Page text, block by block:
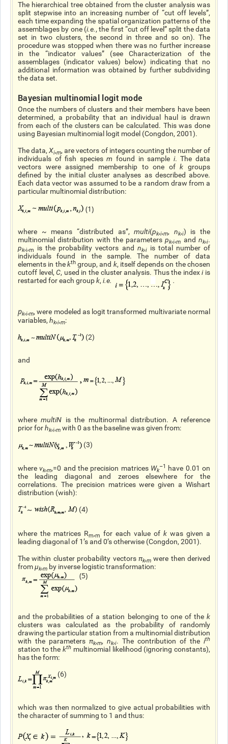
The hierarchical tree obtained from the cluster analysis was
split stepwise into an increasing number of “cut off levels”,
each time expanding the spatial organization patterns of the
assemblages by one (i.e., the first “cut off level” split the data
set in two clusters, the second in three and so on). The
procedure was stopped when there was no further increase
in the “indicator values” (see Characterization of the
assemblages (indicator values) below) indicating that no
additional information was obtained by further subdividing
the data set.
Bayesian multinomial logit mode
Once the numbers of clusters and their members have been
determined, a probability that an individual haul is drawn
from each of the clusters can be calculated. This was done
using Bayesian multinomial logit model (Congdon, 2001).
The data,Xi,m, are vectors of integers counting the number of
individuals of fish speciesm found in sample i. The data
vectors were assigned membership to one ofk groups
defined by the initial cluster analyses as described above.
Each data vector was assumed to be a random draw from a
particular multinomial distribution:
(1)
where ~ means “distributed as”,multi(pk,i,m, nk,i) is the
multinomial distribution with the parameterspk,i,m andnk,i.
pk,i,m is the probability vectors and nk,iis total number of
individuals found in the sample. The number of data
elements in thekthgroup, and k, itself depends on the chosen
cutoff level,C, used in the cluster analysis. Thus the indexiis
restarted for each groupk, i.e. .
pk,i,m, were modeled as logit transformed multivariate normal
variables, hk,i,m:
(2)
and
wheremultiN is the multinormal distribution. A reference
prior forhk,i,m with 0 as the baseline was given from:
(3)
whereνk,m,=0 and the precision matrices Wk
–1
have 0.01 on
the leading diagonal and zeroes elsewhere for the
correlations. The precision matrices were given a Wishart
distribution (wish):
(4)
where the matrices Rm,m for each value of k was given a
leading diagonal of 1’s and 0’s otherwise (Congdon, 2001).
The within cluster probability vectors πk,mwere then derived
fromμk,m by inverse logistic transformation:
(5)
and the probabilities of a station belonging to one of the k
clusters was calculated as the probability of randomly
drawing the particular station from a multinomial distribution
with the parameters πk,m, nk,i. The contribution of the ith
station to thekth multinomial likelihood (ignoring constants),
has the form:
(6)
which was then normalized to give actual probabilities with
the character of summing to 1 and thus: